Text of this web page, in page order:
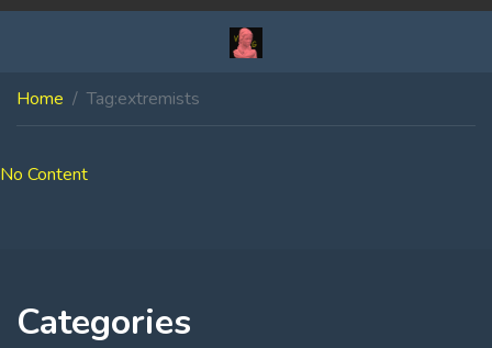
Home Tag:extremists
No Content
Categories